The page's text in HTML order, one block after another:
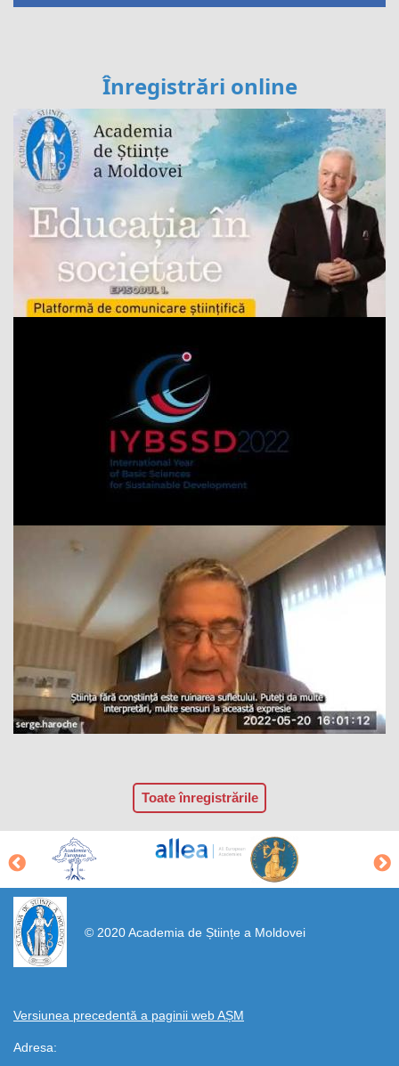
Înregistrări online
Toate înregistrările
© 2020 Academia de Științe a Moldovei
Versiunea precedentă a paginii web AȘM
Adresa:
https://propletenie.ru/